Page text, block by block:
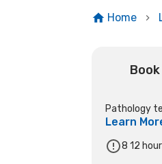
Home
Pathology
Learn
8 12